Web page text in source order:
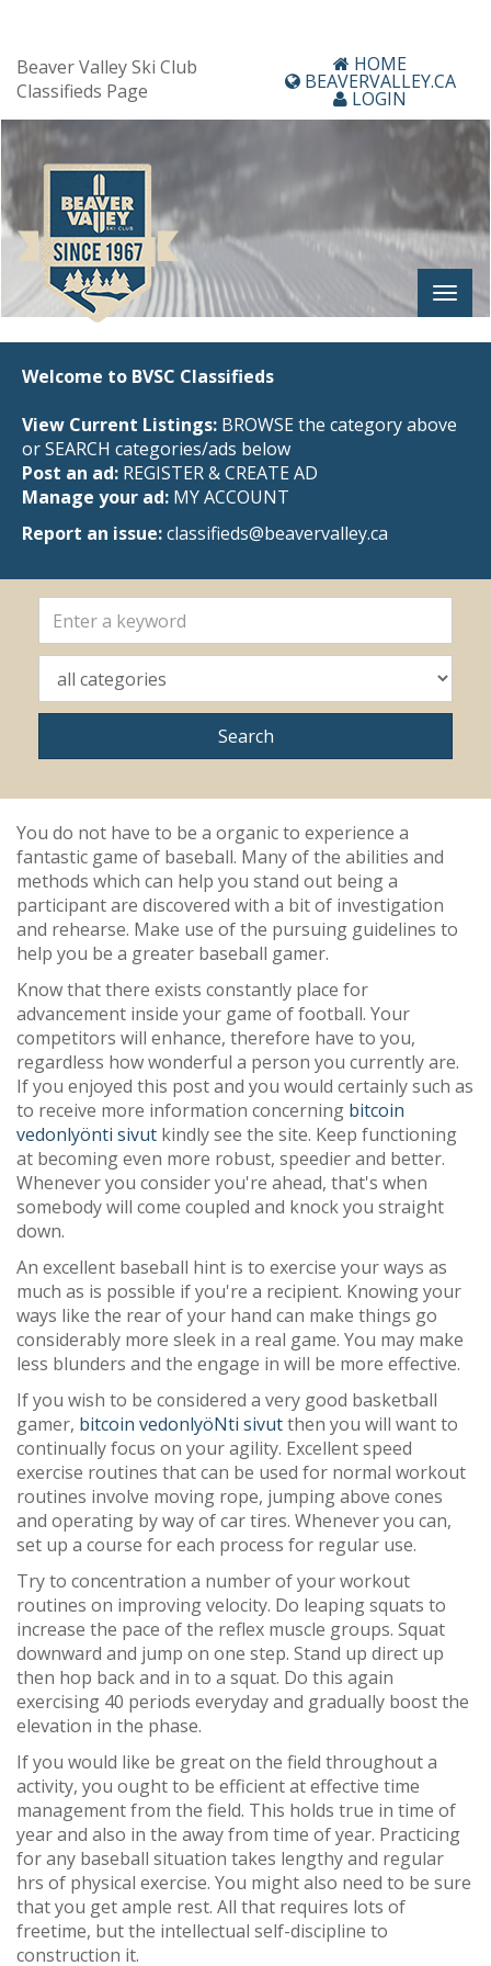
Beaver Valley Ski Club
Classifieds Page
HOME
BEAVERVALLEY.CA
LOGIN
Welcome to BVSC Classifieds
View Current Listings: BROWSE the category above
or SEARCH categories/ads below
Post an ad: REGISTER&CREATE AD
Manage your ad: MY ACCOUNT
Report an issue:classifieds@beavervalley.ca
You do not have to be a organic to experience a
fantastic game of baseball. Many of the abilities and
methods which can help you stand out being a
participant are discovered with a bit of investigation
and rehearse. Make use of the pursuing guidelines to
help you be a greater baseball gamer.
Know that there exists constantly place for
advancement inside your game of football. Your
competitors will enhance, therefore have to you,
regardless how wonderful a person you currently are.
If you enjoyed this post and you would certainly such as
to receive more information concerning bitcoin
vedonlyönti sivut kindly see the site. Keep functioning
at becoming even more robust, speedier and better.
Whenever you consider you're ahead, that's when
somebody will come coupled and knock you straight
down.
An excellent baseball hint is to exercise your ways as
much as is possible if you're a recipient. Knowing your
ways like the rear of your hand can make things go
considerably more sleek in a real game. You may make
less blunders and the engage in will be more effective.
If you wish to be considered a very good basketball
gamer, bitcoin vedonlyöNti sivutthen you will want to
continually focus on your agility. Excellent speed
exercise routines that can be used for normal workout
routines involve moving rope, jumping above cones
and operating by way of car tires. Whenever you can,
set up a course for each process for regular use.
Try to concentration a number of your workout
routines on improving velocity. Do leaping squats to
increase the pace of the reflex muscle groups. Squat
downward and jump on one step. Stand up direct up
then hop back and in to a squat. Do this again
exercising 40 periods everyday and gradually boost the
elevation in the phase.
If you would like be great on the field throughout a
activity, you ought to be efficient at effective time
management from the field. This holds true in time of
year and also in the away from time of year. Practicing
for any baseball situation takes lengthy and regular
hrs of physical exercise. You might also need to be sure
that you get ample rest. All that requires lots of
freetime, but the intellectual self-discipline to
construction it.